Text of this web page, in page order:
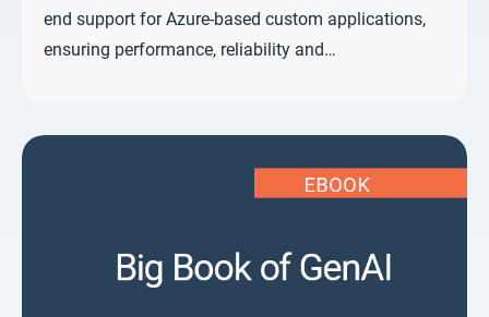
end support for Azure-based custom applications,
ensuring performance, reliability and…